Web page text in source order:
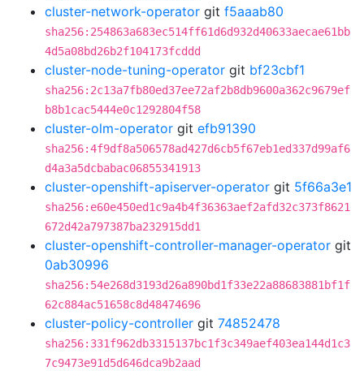
cluster-network-operator git f5aaab80
sha256:254863a683ec514ff61d6d932d40633aecae61bb
4d5a08bd26b2f104173fcddd
cluster-node-tuning-operator git bf23cbf1
sha256:2c13a7fb80ed37ee72af2b8db9600a362c9679ef
b8b1cac5444e0c1292804f58
cluster-olm-operator git efb91390
sha256:4f9df8a506578ad427d6cb5f67eb1ed337d99af6
d4a3a5dcbabac06855341913
cluster-openshift-apiserver-operator git 5f66a3e1
sha256:e60e450ed1c9a4b4f36363aef2afd32c373f8621
672d42a797387ba232915dd1
cluster-openshift-controller-manager-operator git
0ab30996
sha256:54e268d3193d26a890bd1f33e22a88683881bf1f
62c884ac51658c8d48474696
cluster-policy-controller git 74852478
sha256:331f962db3315137bc1f3c349aef403ea144d1c3
7c9473e91d5d646dca9b2aad